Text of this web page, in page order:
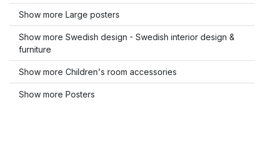
Show more Large posters
Show more Swedish design - Swedish interior design &
furniture
Show more Children's room accessories
Show more Posters